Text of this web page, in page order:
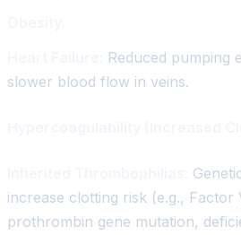
Reduced pumping
slower blood flow in veins.
increase clotting risk (e.g., Factor
prothrombin gene mutation,